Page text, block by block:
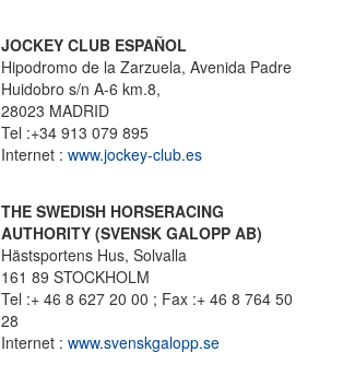
JOCKEY CLUB ESPAÑOL
Hipodromo de la Zarzuela, Avenida Padre
Huidobro s/n A-6 km.8,
28023 MADRID
Tel :+34 913 079 895
Internet : www.jockey-club.es
THE SWEDISH HORSERACING
AUTHORITY (SVENSK GALOPP AB)
Hästsportens Hus, Solvalla
161 89 STOCKHOLM
Tel :+ 46 8 627 20 00 ; Fax :+ 46 8 764 50
28
Internet : www.svenskgalopp.se